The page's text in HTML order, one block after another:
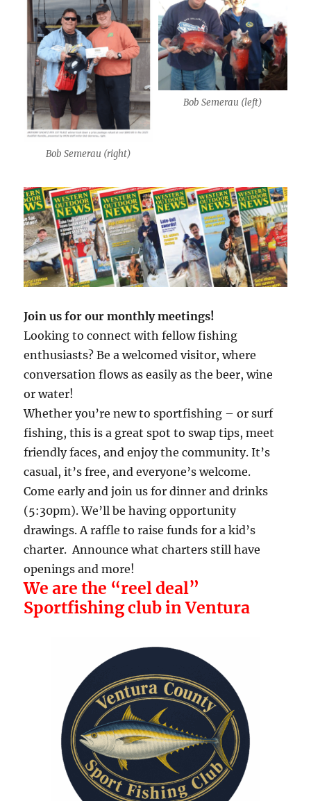
Bob Semerau (right)
Bob Semerau (left)
Join us for our monthly meetings!
Looking to connect with fellow fishing
enthusiasts? Be a welcomed visitor, where
conversation flows as easily as the beer, wine
or water!
Whether you’re new to sportfishing – or surf
fishing, this is a great spot to swap tips, meet
friendly faces, and enjoy the community. It’s
casual, it’s free, and everyone’s welcome.
Come early and join us for dinner and drinks
(5:30pm). We’ll be having opportunity
drawings. A raffle to raise funds for a kid’s
charter. Announce what charters still have
openings and more!
We are the “reel deal”
Sportfishing club in Ventura